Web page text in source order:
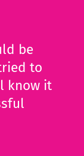
be
to
know it